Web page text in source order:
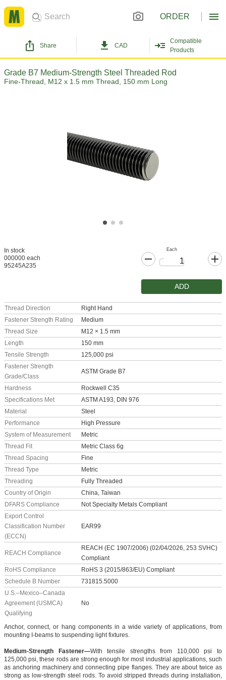
ORDER
Share CAD
Compatible
Products
Grade B7 Medium-Strength Steel Threaded Rod
Fine-Thread, M12 x 1.5 mm Thread, 150 mm Long
In stock
000000 each
95245A235
Each
ADD
Thread Direction
Right Hand
Fastener Strength Rating
Medium
Thread Size
M12 × 1.5 mm
Length
150 mm
Tensile Strength
125,000 psi
Fastener Strength
Grade/Class
ASTM Grade B7
Hardness
Rockwell C35
Specifications Met
ASTM A193, DIN 976
Material
Steel
Performance
High Pressure
System of Measurement
Metric
Thread Fit
Metric Class 6g
Thread Spacing
Fine
Thread Type
Metric
Threading
Fully Threaded
Country of Origin
China, Taiwan
DFARS Compliance
Not Specialty Metals Compliant
Export Control
Classification Number
(ECCN)
EAR99
REACH Compliance
REACH (EC 1907/2006) (02/04/2026, 253 SVHC)
Compliant
RoHS Compliance
RoHS 3 (2015/863/EU) Compliant
Schedule B Number
731815.5000
U.S.–Mexico–Canada
Agreement (USMCA)
Qualifying
No
Anchor, connect, or hang components in a wide variety of applications, from
mounting I-beams to suspending light fixtures.
Medium-Strength Fastener—With tensile strengths from 110,000 psi to
125,000 psi, these rods are strong enough for most industrial applications, such
as anchoring machinery and connecting pipe flanges. They are about twice as
strong as low-strength steel rods. To avoid stripped threads during installation,